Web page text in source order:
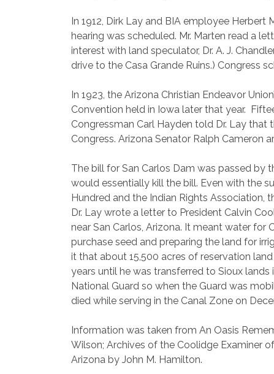
In 1912, Dirk Lay and BIA employee Herbert
hearing was scheduled. Mr. Marten read a
interest with land speculator, Dr. A. J.
drive to the Casa Grande Ruins.) Congress
In 1923, the Arizona Christian Endeavor
Convention held in Iowa later that year.
Congressman Carl Hayden told Dr. Lay
Congress. Arizona Senator Ralph Cameron
The bill for San Carlos Dam was passed by
would essentially kill the bill. Even with the
Hundred and the Indian Rights Association,
Dr. Lay wrote a letter to President Calvin
near San Carlos, Arizona. It meant water
purchase seed and preparing the land for
it that about 15,500 acres of reservation
years until he was transferred to Sioux
National Guard so when the Guard was
died while serving in the Canal Zone on
Information was taken from An Oasis
Wilson; Archives of the Coolidge Examiner
Arizona by John M. Hamilton.